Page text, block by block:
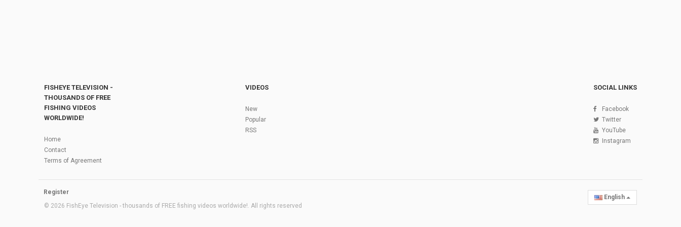
FISHEYE TELEVISION -
THOUSANDS OF FREE
FISHING VIDEOS
WORLDWIDE!
Home
Contact
Terms of Agreement
VIDEOS
New
Popular
RSS
SOCIAL LINKS
Facebook
Twitter
YouTube
Instagram
Register
© 2026 FishEye Television - thousands of FREE fishing videos worldwide!. All rights reserved
English